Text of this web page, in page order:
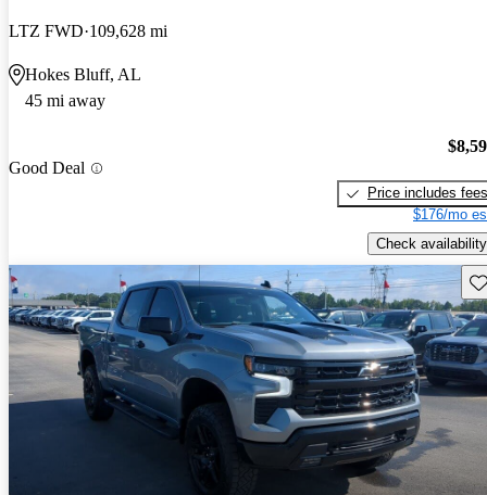
LTZ FWD 109,628 mi
Hokes Bluff, AL
45 mi away
Good Deal
Price includes fees
$176/mo
Check availability